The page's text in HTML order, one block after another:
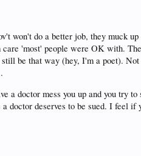
won't do a better job, they muck
care 'most' people were OK with.
be that way (hey, I'm a poet).
a doctor mess you up and you try
a doctor deserves to be sued. I feel